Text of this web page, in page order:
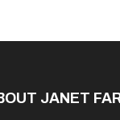
JANET